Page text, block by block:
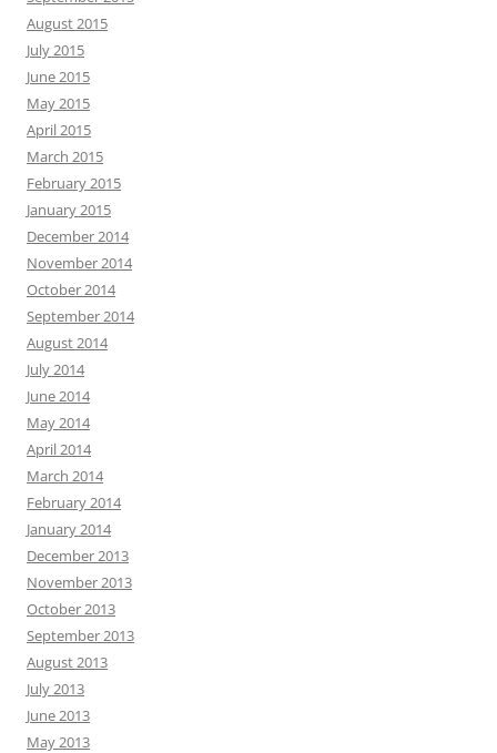
August 2015
July 2015
June 2015
May 2015
April 2015
March 2015
February 2015
January 2015
December 2014
November 2014
October 2014
September 2014
August 2014
July 2014
June 2014
May 2014
April 2014
March 2014
February 2014
January 2014
December 2013
November 2013
October 2013
September 2013
August 2013
July 2013
June 2013
May 2013